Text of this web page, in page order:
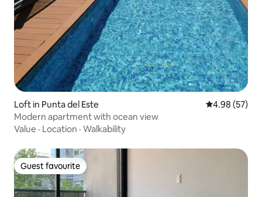
Loft in Punta del Este 4.98 out of 5
4.98 (57)
Modern apartment with ocean view
Value · Location · Walkability
Guest favourite
Guest favourite